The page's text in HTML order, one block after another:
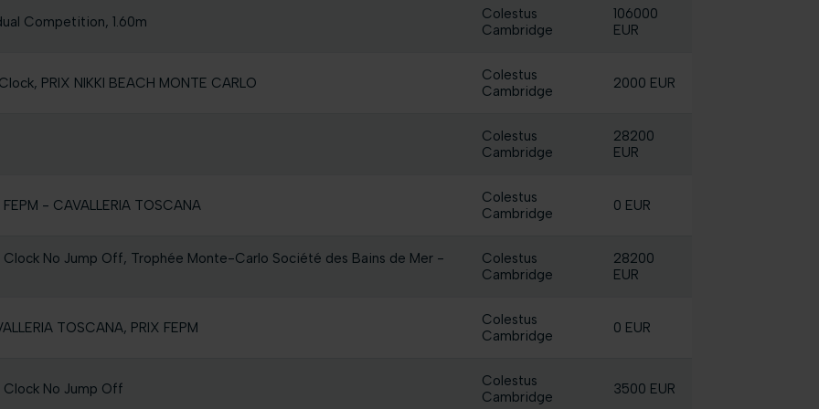
Competition, 1.60m
Colestus
Cambridge
106000
EUR
PRIX NIKKI BEACH MONTE CARLO
Colestus
Cambridge
2000 EUR
Colestus
Cambridge
28200
EUR
- CAVALLERIA TOSCANA
Colestus
Cambridge
0 EUR
Clock No Jump Off, Trophée Monte-Carlo Société des Bains de Mer -
Colestus
Cambridge
28200
EUR
TOSCANA, PRIX FEPM
Colestus
Cambridge
0 EUR
Clock No Jump Off
Colestus
Cambridge
3500 EUR